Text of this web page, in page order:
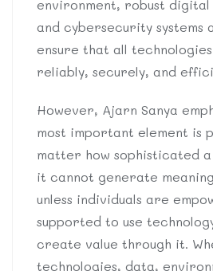
environment, robust
and cybersecurity
ensure that all
reliably, securely, and
However, Ajarn Sanya
most important element is
matter how sophisticated a
it cannot generate
unless individuals are
supported to use
create value through it.
technologies, data,